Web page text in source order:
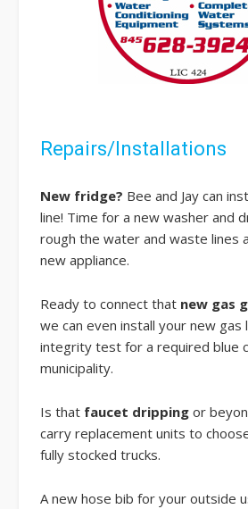
Repairs/Installations
New fridge? Bee and Jay can
line! Time for a new washer and
rough the water and waste lines
new appliance.
Ready to connect that new gas
we can even install your new gas
integrity test for a required blue
municipality.
Is that faucet dripping or
carry replacement units to
fully stocked trucks.
A new hose bib for your outside